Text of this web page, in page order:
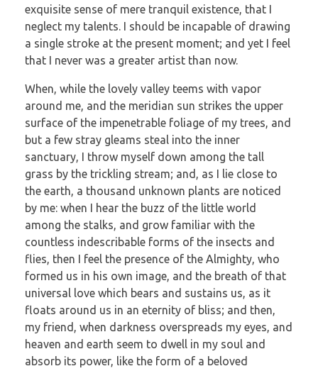
exquisite sense of mere tranquil existence, that I
neglect my talents. I should be incapable of drawing
a single stroke at the present moment; and yet I feel
that I never was a greater artist than now.
When, while the lovely valley teems with vapor
around me, and the meridian sun strikes the upper
surface of the impenetrable foliage of my trees, and
but a few stray gleams steal into the inner
sanctuary, I throw myself down among the tall
grass by the trickling stream; and, as I lie close to
the earth, a thousand unknown plants are noticed
by me: when I hear the buzz of the little world
among the stalks, and grow familiar with the
countless indescribable forms of the insects and
flies, then I feel the presence of the Almighty, who
formed us in his own image, and the breath of that
universal love which bears and sustains us, as it
floats around us in an eternity of bliss; and then,
my friend, when darkness overspreads my eyes, and
heaven and earth seem to dwell in my soul and
absorb its power, like the form of a beloved